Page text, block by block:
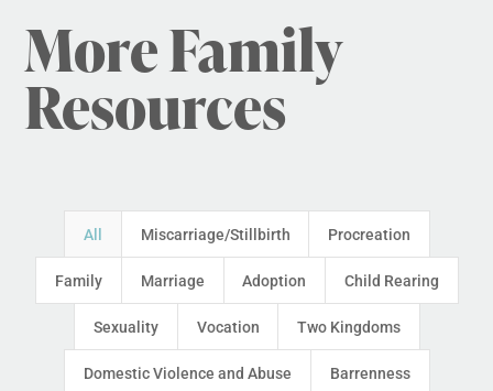
More Family
Resources
All Miscarriage/Stillbirth Procreation
Family Marriage Adoption Child Rearing
Sexuality Vocation Two Kingdoms
Domestic Violence and Abuse Barrenness